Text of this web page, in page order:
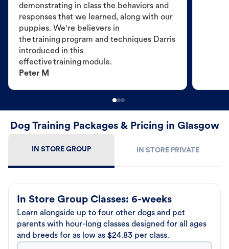
demonstrating in class the behaviors and
responses that we learned, along with our
puppies. We're believers in
the training program and techniques Darris
introduced in this
effective training module.
Peter M
Dog Training Packages & Pricing in Glasgow
IN STORE GROUP IN STORE PRIVATE
In Store Group Classes: 6-weeks
Learn alongside up to four other dogs and pet
parents with hour-long classes designed for all ages
and breeds for as low as $24.83 per class.